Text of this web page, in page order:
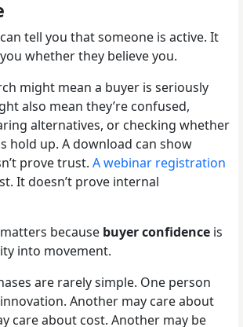
tell you that someone is active. It
whether they believe you.
might mean a buyer is seriously
also mean they’re confused,
alternatives, or checking whether
hold up. A download can show
prove trust. A webinar registration
It doesn’t prove internal
because buyer confidence is
into movement.
are rarely simple. One person
Another may care about
care about cost. Another may be